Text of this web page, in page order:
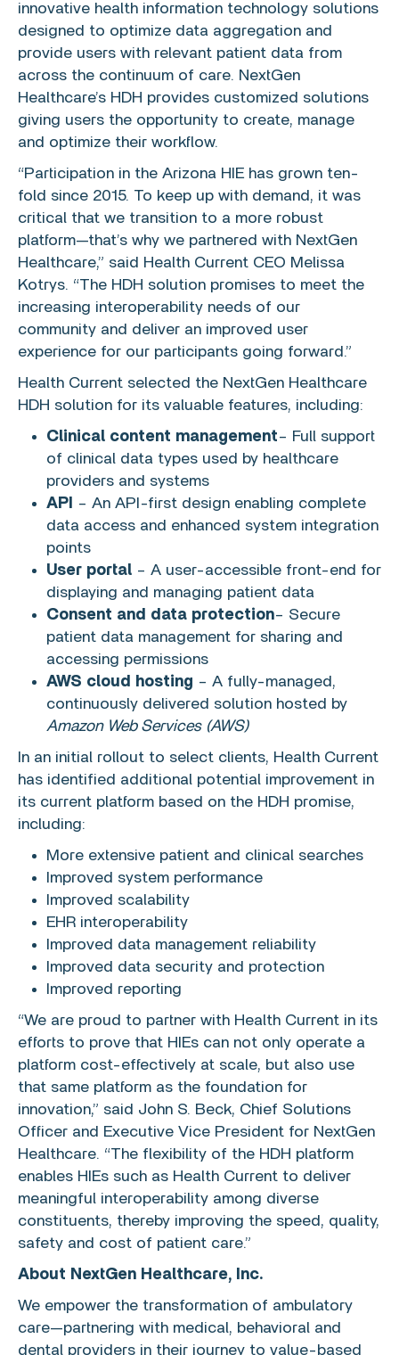
innovative health information technology solutions
designed to optimize data aggregation and
provide users with relevant patient data from
across the continuum of care. NextGen
Healthcare’s HDH provides customized solutions
giving users the opportunity to create, manage
and optimize their workflow.
“Participation in the Arizona HIE has grown ten-
fold since 2015. To keep up with demand, it was
critical that we transition to a more robust
platform—that’s why we partnered with NextGen
Healthcare,” said Health Current CEO Melissa
Kotrys. “The HDH solution promises to meet the
increasing interoperability needs of our
community and deliver an improved user
experience for our participants going forward.”
Health Current selected the NextGen Healthcare
HDH solution for its valuable features, including:
Clinical content management– Full support
of clinical data types used by healthcare
providers and systems
API
– An API-first design enabling complete
data access and enhanced system integration
points
User portal – A user-accessible front-end for
displaying and managing patient data
Consent and data protection– Secure
patient data management for sharing and
accessing permissions
AWS cloud hosting – A fully-managed,
continuously delivered solution hosted by
Amazon Web Services(AWS)
In an initial rollout to select clients, Health Current
has identified additional potential improvement in
its current platform based on the HDH promise,
including:
More extensive patient and clinical searches
Improved system performance
Improved scalability
EHR interoperability
Improved data management reliability
Improved data security and protection
Improved reporting
“We are proud to partner with Health Current in its
efforts to prove that HIEs can not only operate a
platform cost-effectively at scale, but also use
that same platform as the foundation for
innovation,” said John S. Beck, Chief Solutions
Officer and Executive Vice President for NextGen
Healthcare. “The flexibility of the HDH platform
enables HIEs such as Health Current to deliver
meaningful interoperability among diverse
constituents, thereby improving the speed, quality,
safety and cost of patient care.”
About NextGen Healthcare, Inc.
We empower the transformation of ambulatory
care—partnering with medical, behavioral and
dental providers in their journey to value-based